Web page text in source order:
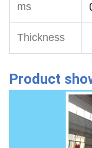
ms
Thickness
Product